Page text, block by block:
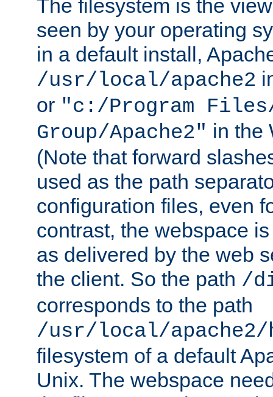
The filesystem is the
seen by your operating
in a default install,
/usr/local/apache2
or "c:/Program Files/
Group/Apache2" in the
(Note that forward
used as the path
configuration files, even
contrast, the webspace
as delivered by the web
the client. So the path /
corresponds to the path
/usr/local/
filesystem of a default
Unix. The webspace